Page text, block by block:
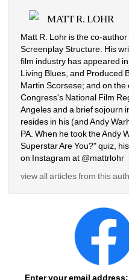
MATT R. LOHR
Matt R. Lohr is the co-
Screenplay Structure. His
film industry has appeared
Living Blues, and Produced
Martin Scorsese; and on
Congress's National Film
Angeles and a brief sojourn
resides in his (and Andy
PA. When he took the Andy
Superstar Are You?" quiz,
on Instagram at @mattrlohr
view all articles from this
Enter your email address: